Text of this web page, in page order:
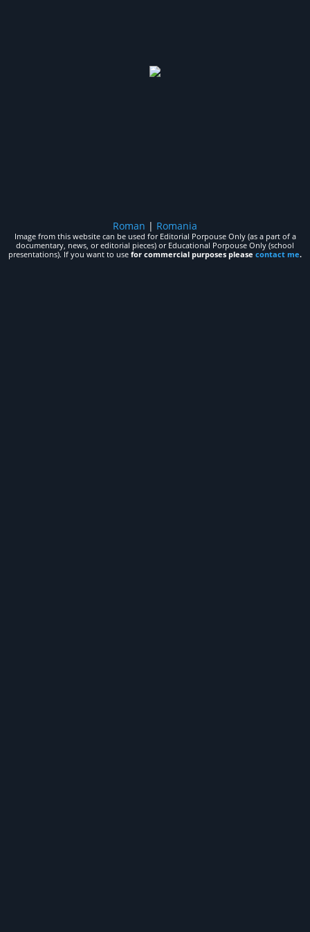
Roman | Romania
Image from this website can be used for Editorial Porpouse Only (as a part of a
documentary, news, or editorial pieces) or Educational Porpouse Only (school
presentations). If you want to use for commercial purposes please contact me.